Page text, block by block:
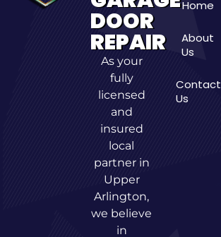
DOOR
REPAIR
As your
fully
licensed
and
insured
local
partner in
Upper
Arlington,
we believe
in
Home
About
Us
Contact
Us